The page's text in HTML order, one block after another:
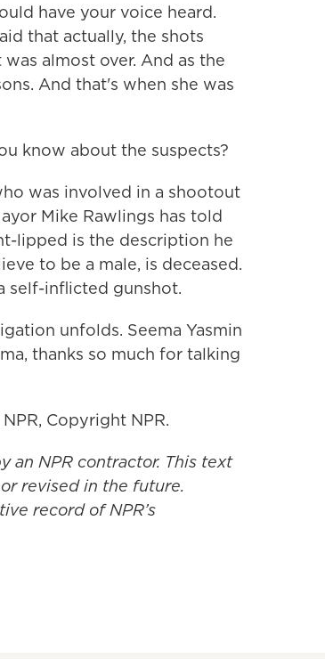
have your voice heard.
that actually, the shots
almost over. And as the
And that's when she was
know about the suspects?
was involved in a shootout
Mike Rawlings has told
lipped is the description he
to be a male, is deceased.
self-inflicted gunshot.
unfolds. Seema Yasmin
thanks so much for talking
Copyright NPR.
an NPR contractor. This text
revised in the future.
record of NPR’s